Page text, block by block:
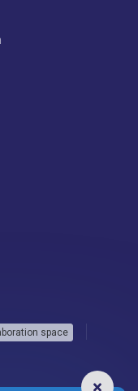
space